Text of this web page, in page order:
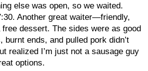
else was open, so we waited.
Another great waiter—friendly,
dessert. The sides were as good
ends, and pulled pork didn’t
realized I’m just not a sausage guy
options.